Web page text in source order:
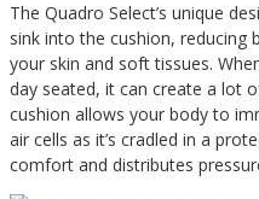
The Quadro Select’s unique
sink into the cushion,
your skin and soft tissues.
day seated, it can create a lot
cushion allows your body to
air cells as it’s cradled in a
comfort and distributes